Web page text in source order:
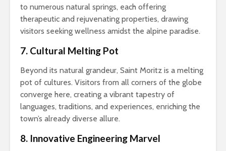
to numerous natural springs, each offering
therapeutic and rejuvenating properties, drawing
visitors seeking wellness amidst the alpine paradise.
7. Cultural Melting Pot
Beyond its natural grandeur, Saint Moritz is a melting
pot of cultures. Visitors from all corners of the globe
converge here, creating a vibrant tapestry of
languages, traditions, and experiences, enriching the
town’s already diverse allure.
8. Innovative Engineering Marvel